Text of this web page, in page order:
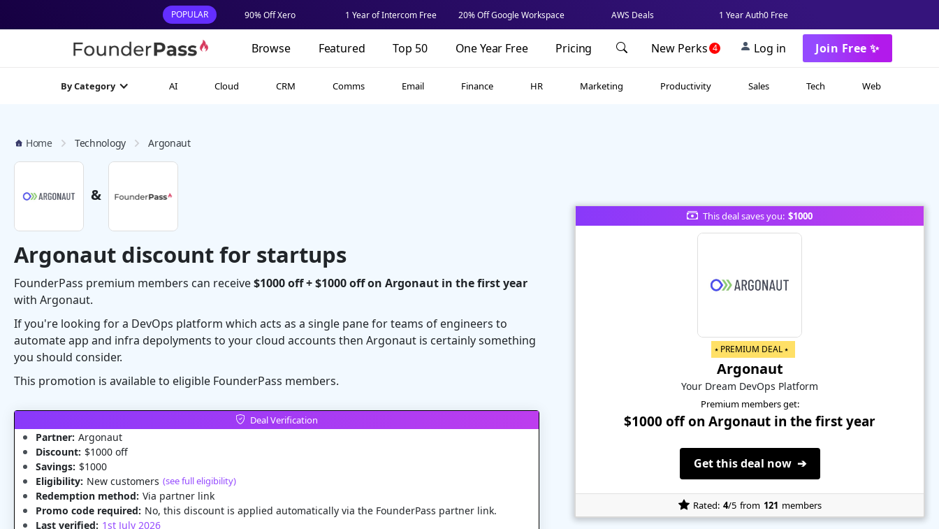
POPULAR 90% Off Xero 1 Year of Intercom Free 20% Off Google Workspace AWS Deals 1 Year Auth0 Free
Browse Featured Top 50 One Year Free Pricing New Perks 4 Log in Join Free ✨
By Category AI Cloud CRM Comms Email Finance HR Marketing Productivity Sales Tech Web
Home Technology Argonaut
&
Argonaut discount for startups
FounderPass premium members can receive$1000 off + $1000 off on Argonaut in the first year
with Argonaut.
If you're looking for a DevOps platform which acts as a single pane for teams of engineers to
automate app and infra depolyments to your cloud accounts then Argonaut is certainly something
you should consider.
This promotion is available to eligible FounderPass members.
Deal Verification
Partner: Argonaut
Discount: $1000 off
Savings: $1000
Eligibility: New customers (see full eligibility)
Redemption method: Via partner link
Promo code required: No, this discount is applied automatically via the FounderPass partner link.
Last verified: 1st July 2026
This deal saves you: $1000
⭑ PREMIUM DEAL ⭑
Argonaut
Your Dream DevOps Platform
Premium members get:
$1000 off on Argonaut in the first year
Get this deal now ➔
Rated: 4/5 from 121 members